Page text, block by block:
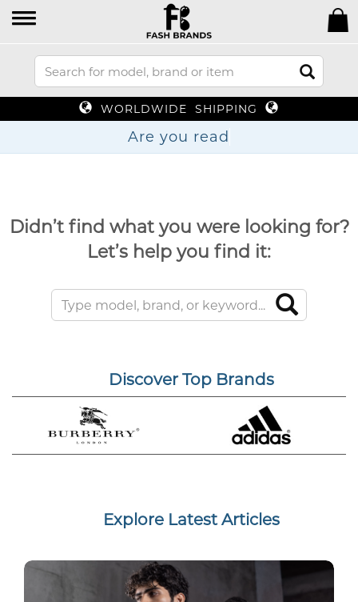
WORLDWIDE SHIPPING
Are you
Didn’t find what you were looking for?
Let’s help you find it:
Discover Top Brands
Explore Latest Articles